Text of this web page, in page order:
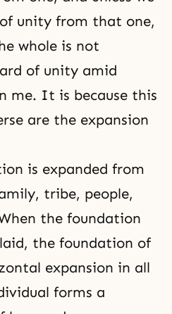
unity from that one,
whole is not
of unity amid
me. It is because this
are the expansion
is expanded from
tribe, people,
the foundation
the foundation of
expansion in all
forms a